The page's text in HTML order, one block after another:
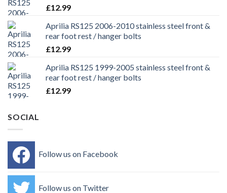
£12.99
Aprilia RS125 2006-2010 stainless steel front &
rear foot rest / hanger bolts
£12.99
Aprilia RS125 1999-2005 stainless steel front &
rear foot rest / hanger bolts
£12.99
SOCIAL
Follow us on Facebook
Follow us on Twitter